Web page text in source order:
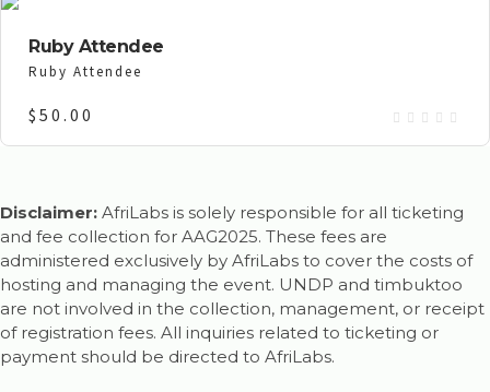
Ruby Attendee
Ruby Attendee
$50.00
Disclaimer: AfriLabs is solely responsible for all ticketing
and fee collection for AAG2025. These fees are
administered exclusively by AfriLabs to cover the costs of
hosting and managing the event. UNDP and timbuktoo
are not involved in the collection, management, or receipt
of registration fees. All inquiries related to ticketing or
payment should be directed to AfriLabs.